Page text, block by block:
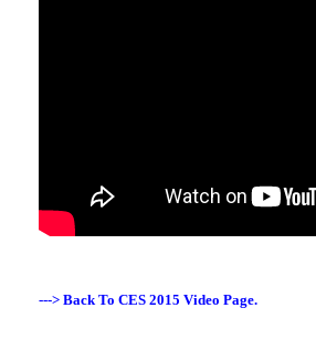
---> Back To CES 2015 Video Page.